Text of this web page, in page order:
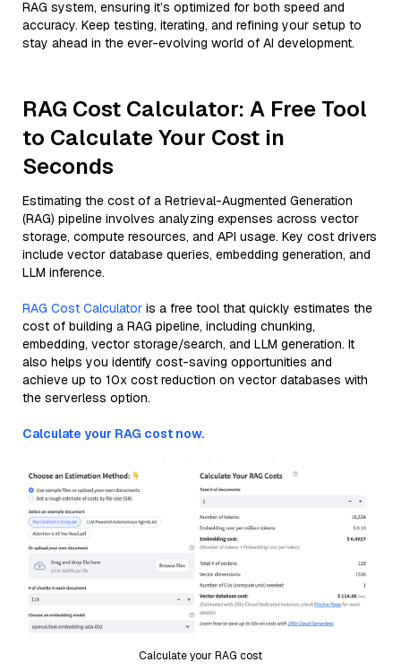
RAG system, ensuring it’s optimized for both speed and
accuracy. Keep testing, iterating, and refining your setup to
stay ahead in the ever-evolving world of AI development.
RAG Cost Calculator: A Free Tool
to Calculate Your Cost in
Seconds
Estimating the cost of a Retrieval-Augmented Generation
(RAG) pipeline involves analyzing expenses across vector
storage, compute resources, and API usage. Key cost drivers
include vector database queries, embedding generation, and
LLM inference.
RAG Cost Calculator is a free tool that quickly estimates the
cost of building a RAG pipeline, including chunking,
embedding, vector storage/search, and LLM generation. It
also helps you identify cost-saving opportunities and
achieve up to 10x cost reduction on vector databases with
the serverless option.
Calculate your RAG cost now.
Calculate your RAG cost